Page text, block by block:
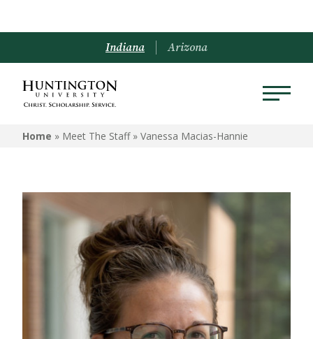
Indiana Arizona
Home » Meet The Staff » Vanessa Macias-Hannie